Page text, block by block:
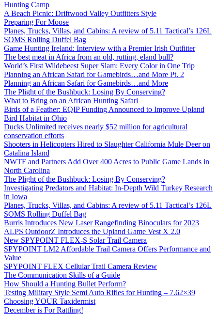
Hunting Camp
A Beach Picnic: Driftwood Valley Outfitters Style
Preparing For Moose
Planes, Trucks, Villas, and Cabins: A review of 5.11 Tactical’s 126L
SOMS Rolling Duffel Bag
Game Hunting Ireland: Interview with a Premier Irish Outfitter
The best meat in Africa from an old, rutting, eland bull?
World’s First Wildebeest Super Slam: Every Color in One Trip
Planning an African Safari for Gamebirds…and More Pt. 2
Planning an African Safari for Gamebirds…and More
The Plight of the Bushbuck: Losing By Conserving?
What to Bring on an African Hunting Safari
Birds of a Feather: EQIP Funding Announced to Improve Upland
Bird Habitat in Ohio
Ducks Unlimited receives nearly $52 million for agricultural
conservation efforts
Shooters in Helicopters Hired to Slaughter California Mule Deer on
Catalina Island
NWTF and Partners Add Over 400 Acres to Public Game Lands in
North Carolina
The Plight of the Bushbuck: Losing By Conserving?
Investigating Predators and Habitat: In-Depth Wild Turkey Research
in Iowa
Planes, Trucks, Villas, and Cabins: A review of 5.11 Tactical’s 126L
SOMS Rolling Duffel Bag
Burris Introduces New Laser Rangefinding Binoculars for 2023
ALPS OutdoorZ Introduces the Upland Game Vest X 2.0
New SPYPOINT FLEX-S Solar Trail Camera
SPYPOINT LM2 Affordable Trail Camera Offers Performance and
Value
SPYPOINT FLEX Cellular Trail Camera Review
The Communication Skills of a Guide
How Should a Hunting Bullet Perform?
Testing Military Style Semi Auto Rifles for Hunting – 7.62×39
Choosing YOUR Taxidermist
December is For Rattling!